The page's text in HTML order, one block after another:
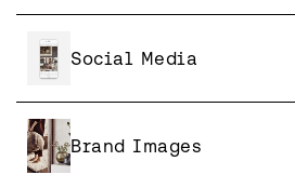
Social Media
Brand Images